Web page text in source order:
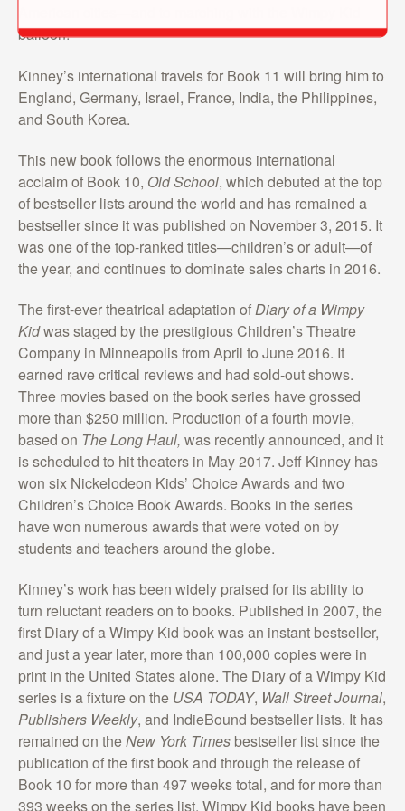
balloon!”
Kinney’s international travels for Book 11 will bring him to
England, Germany, Israel, France, India, the Philippines,
and South Korea.
This new book follows the enormous international
acclaim of Book 10, Old School, which debuted at the top
of bestseller lists around the world and has remained a
bestseller since it was published on November 3, 2015. It
was one of the top-ranked titles—children’s or adult—of
the year, and continues to dominate sales charts in 2016.
The first-ever theatrical adaptation ofDiary of a Wimpy
Kidwas staged by the prestigious Children’s Theatre
Company in Minneapolis from April to June 2016. It
earned rave critical reviews and had sold-out shows.
Three movies based on the book series have grossed
more than $250 million. Production of a fourth movie,
based on The Long Haul, was recently announced, and it
is scheduled to hit theaters in May 2017. Jeff Kinney has
won six Nickelodeon Kids’ Choice Awards and two
Children’s Choice Book Awards. Books in the series
have won numerous awards that were voted on by
students and teachers around the globe.
Kinney’s work has been widely praised for its ability to
turn reluctant readers on to books. Published in 2007, the
first Diary of a Wimpy Kid book was an instant bestseller,
and just a year later, more than 100,000 copies were in
print in the United States alone. The Diary of a Wimpy Kid
series is a fixture on the USA TODAY, Wall Street Journal,
Publishers Weekly, and IndieBound bestseller lists. It has
remained on theNew York Times bestseller list since the
publication of the first book and through the release of
Book 10 for more than 497 weeks total, and for more than
393 weeks on the series list. Wimpy Kid books have been